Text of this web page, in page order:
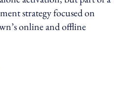
strategy focused on
online and offline